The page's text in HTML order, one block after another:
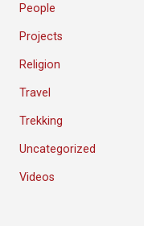
People
Projects
Religion
Travel
Trekking
Uncategorized
Videos